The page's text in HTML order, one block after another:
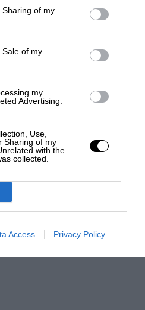
of my
of my
my
Advertising.
Use,
Sharing of my
with the
collected.
Access Privacy Policy